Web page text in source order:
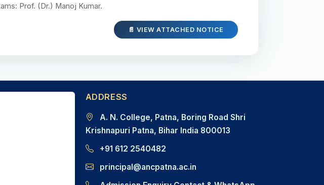
Prof. (Dr.) Manoj Kumar.
📄 VIEW ATTACHED NOTICE
ADDRESS
A. N. College, Patna, Boring Road Shri
Krishnapuri Patna, Bihar India 800013
+91 612 2540482
principal@ancpatna.ac.in